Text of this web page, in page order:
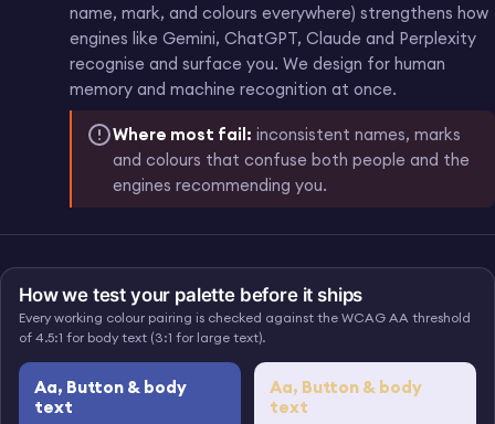
name, mark, and colours everywhere) strengthens how
engines like Gemini, ChatGPT, Claude and Perplexity
recognise and surface you. We design for human
memory and machine recognition at once.
Where most fail: inconsistent names, marks
and colours that confuse both people and the
engines recommending you.
A finished identity live on a
working, accessible website,
not a logo trapped in a PDF.
How we test your palette before it ships
Every working colour pairing is checked against the WCAG AA threshold
of 4.5:1 for body text (3:1 for large text).
Aa, Button & body
text
Aa, Button & body
text